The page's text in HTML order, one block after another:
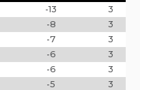
-13
3
-8
3
-7
3
-6
3
-6
3
-5
3